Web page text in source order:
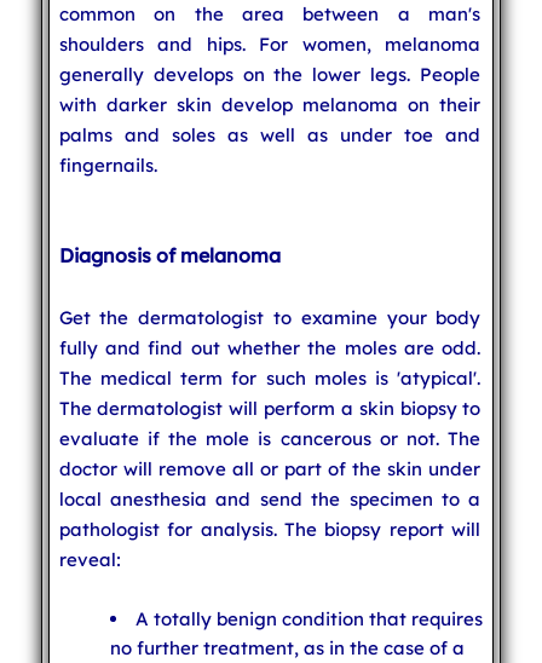
common on the area between a man's
shoulders and hips. For women, melanoma
generally develops on the lower legs. People
with darker skin develop melanoma on their
palms and soles as well as under toe and
fingernails.
Diagnosis of melanoma
Get the dermatologist to examine your body
fully and find out whether the moles are odd.
The medical term for such moles is 'atypical'.
The dermatologist will perform a skin biopsy to
evaluate if the mole is cancerous or not. The
doctor will remove all or part of the skin under
local anesthesia and send the specimen to a
pathologist for analysis. The biopsy report will
reveal:
A totally benign condition that requires
no further treatment, as in the case of a